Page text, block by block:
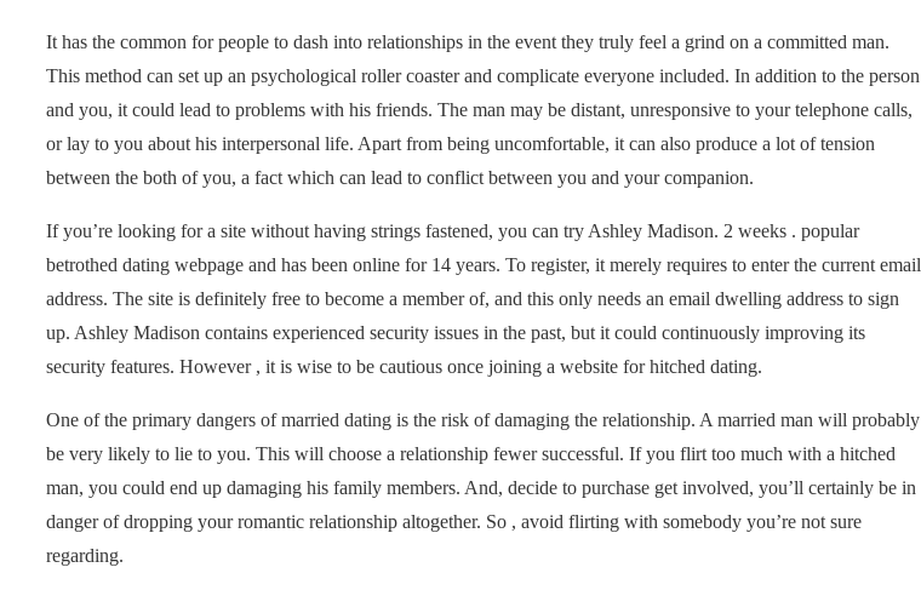
It has the common for people to dash into relationships in the event they truly feel a grind on a committed man.
This method can set up an psychological roller coaster and complicate everyone included. In addition to the person
and you, it could lead to problems with his friends. The man may be distant, unresponsive to your telephone calls,
or lay to you about his interpersonal life. Apart from being uncomfortable, it can also produce a lot of tension
between the both of you, a fact which can lead to conflict between you and your companion.
If you’re looking for a site without having strings fastened, you can try Ashley Madison. 2 weeks . popular
betrothed dating webpage and has been online for 14 years. To register, it merely requires to enter the current email
address. The site is definitely free to become a member of, and this only needs an email dwelling address to sign
up. Ashley Madison contains experienced security issues in the past, but it could continuously improving its
security features. However , it is wise to be cautious once joining a website for hitched dating.
One of the primary dangers of married dating is the risk of damaging the relationship. A married man will probably
be very likely to lie to you. This will choose a relationship fewer successful. If you flirt too much with a hitched
man, you could end up damaging his family members. And, decide to purchase get involved, you’ll certainly be in
danger of dropping your romantic relationship altogether. So , avoid flirting with somebody you’re not sure
regarding.